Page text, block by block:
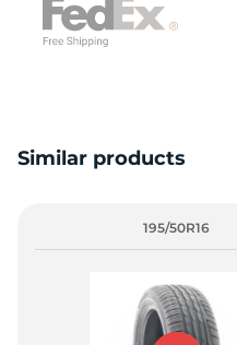
Similar products
195/50R16